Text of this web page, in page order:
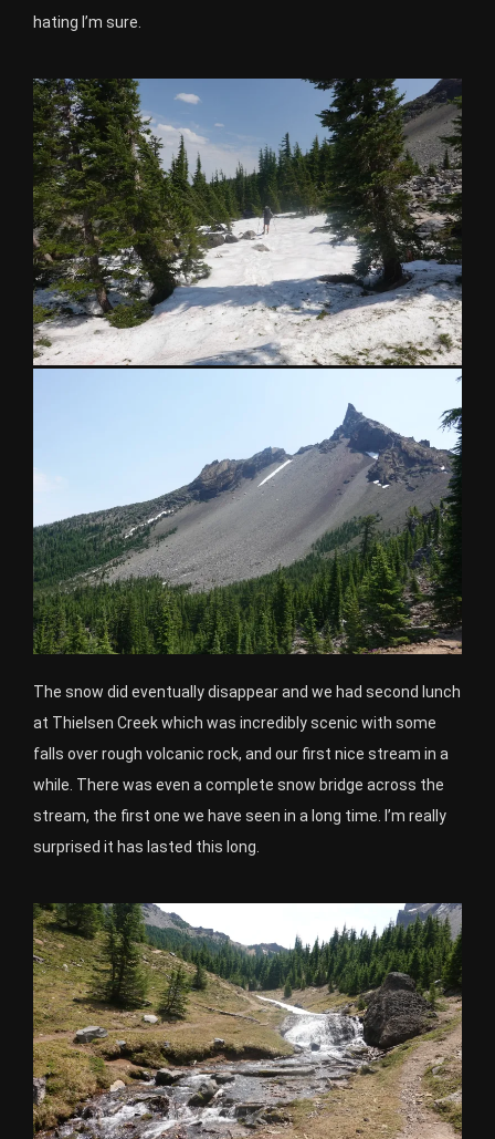
hating I’m sure.
The snow did eventually disappear and we had second lunch
at Thielsen Creek which was incredibly scenic with some
falls over rough volcanic rock, and our first nice stream in a
while. There was even a complete snow bridge across the
stream, the first one we have seen in a long time. I’m really
surprised it has lasted this long.